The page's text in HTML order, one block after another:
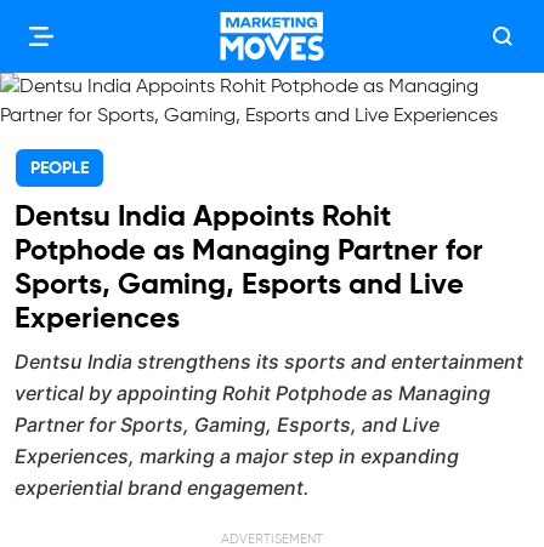
PEOPLE
Dentsu India Appoints Rohit
Potphode as Managing Partner for
Sports, Gaming, Esports and Live
Experiences
Dentsu India strengthens its sports and entertainment
vertical by appointing Rohit Potphode as Managing
Partner for Sports, Gaming, Esports, and Live
Experiences, marking a major step in expanding
experiential brand engagement.
ADVERTISEMENT